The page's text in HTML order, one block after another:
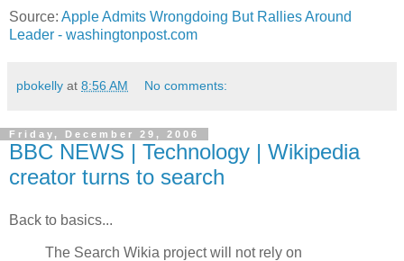
Source: Apple Admits Wrongdoing But Rallies Around
Leader - washingtonpost.com
pbokelly at 8:56 AM No comments:
Friday, December 29, 2006
BBC NEWS | Technology | Wikipedia
creator turns to search
Back to basics...
The Search Wikia project will not rely on